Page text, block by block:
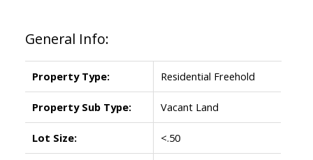
General Info:
Property Type: Residential Freehold
Property Sub Type: Vacant Land
Lot Size: <.50